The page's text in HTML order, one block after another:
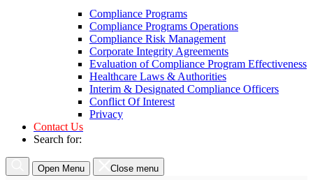
Compliance Programs
Compliance Programs Operations
Compliance Risk Management
Corporate Integrity Agreements
Evaluation of Compliance Program Effectiveness
Healthcare Laws & Authorities
Interim & Designated Compliance Officers
Conflict Of Interest
Privacy
Contact Us
Search for:
Open Menu Close menu